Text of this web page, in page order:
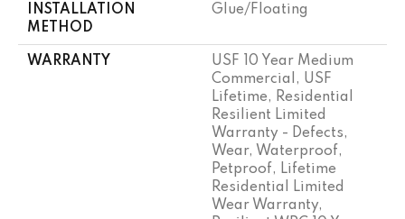
INSTALLATION
METHOD
Glue/Floating
WARRANTY
USF 10 Year Medium
Commercial, USF
Lifetime, Residential
Resilient Limited
Warranty - Defects,
Wear, Waterproof,
Petproof, Lifetime
Residential Limited
Wear Warranty,